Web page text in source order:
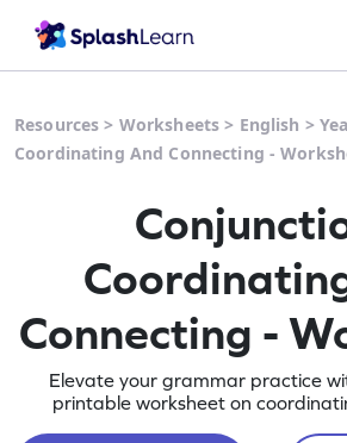
Resources > Worksheets > English >
Coordinating And Connecting -
Connecting -
Elevate your grammar practice
printable worksheet on